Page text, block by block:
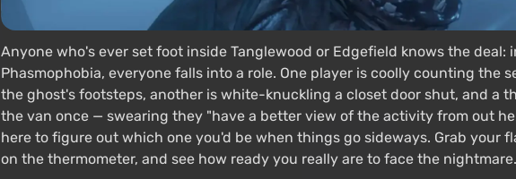
Anyone who's ever set foot inside Tanglewood or Edgefield knows the deal:
Phasmophobia, everyone falls into a role. One player is coolly counting the
the ghost's footsteps, another is white-knuckling a closet door shut, and a
the van once — swearing they "have a better view of the activity from out
here to figure out which one you'd be when things go sideways. Grab your
on the thermometer, and see how ready you really are to face the